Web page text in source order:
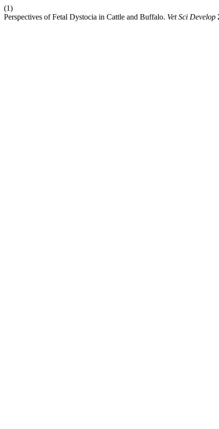
(1)
Perspectives of Fetal Dystocia in Cattle and Buffalo. Vet Sci Develop